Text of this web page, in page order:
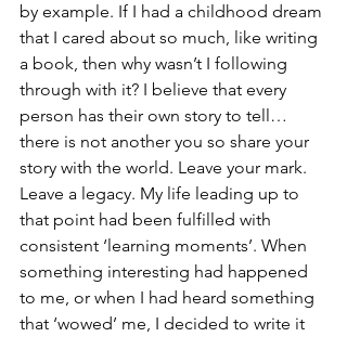
by example. If I had a childhood dream
that I cared about so much, like writing
a book, then why wasn’t I following
through with it? I believe that every
person has their own story to tell…
there is not another you so share your
story with the world. Leave your mark.
Leave a legacy. My life leading up to
that point had been fulfilled with
consistent ‘learning moments’. When
something interesting had happened
to me, or when I had heard something
that ‘wowed’ me, I decided to write it